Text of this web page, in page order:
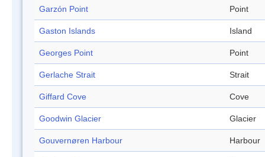
Garzón Point Point
Gaston Islands Island
Georges Point Point
Gerlache Strait Strait
Giffard Cove Cove
Goodwin Glacier Glacier
Gouvernøren Harbour Harbour